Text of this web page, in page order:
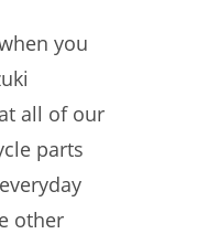
you
all of our
parts
other